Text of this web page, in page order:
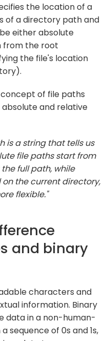
the location of a
of a directory path and
either absolute
from the root
the file's location
of file paths
and relative
is a string that tells us
file paths start from
full path, while
the current directory,
flexible."
and binary
characters and
information. Binary
data in a non-human-
sequence of 0s and 1s,